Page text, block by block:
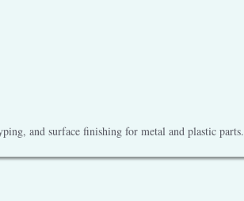
and surface finishing for metal and plastic parts.